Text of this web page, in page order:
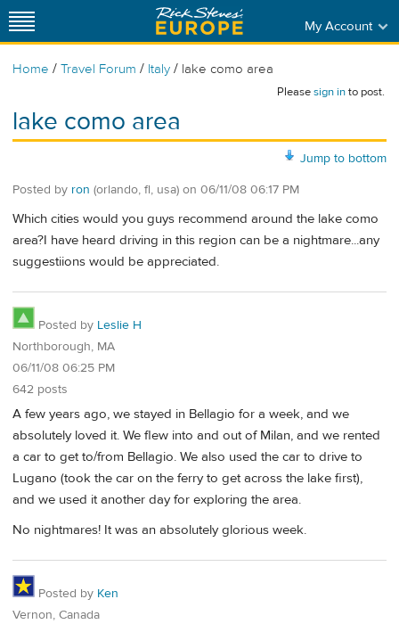
My Account
Home / Travel Forum / Italy / lake como area
Pleasesign into post.
lake como area
Jump to bottom
Posted by ron (orlando, fl, usa) on 06/11/08 06:17 PM
Which cities would you guys recommend around the lake como
area?I have heard driving in this region can be a nightmare...any
suggestiions would be appreciated.
Posted by Leslie H
Northborough, MA
06/11/08 06:25 PM
642 posts
A few years ago, we stayed in Bellagio for a week, and we
absolutely loved it. We flew into and out of Milan, and we rented
a car to get to/from Bellagio. We also used the car to drive to
Lugano (took the car on the ferry to get across the lake first),
and we used it another day for exploring the area.
No nightmares! It was an absolutely glorious week.
Posted by Ken
Vernon, Canada